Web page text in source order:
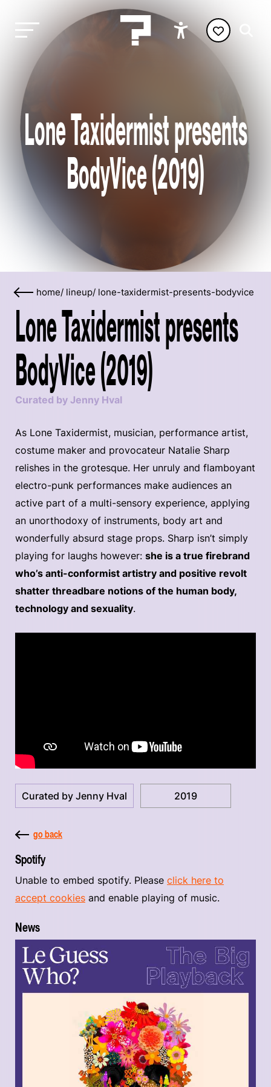
Lone Taxidermist presents
BodyVice (2019)
home/ lineup/ lone-taxidermist-presents-bodyvice
Lone Taxidermist presents
BodyVice (2019)
Curated by Jenny Hval
As Lone Taxidermist, musician, performance artist,
costume maker and provocateur Natalie Sharp
relishes in the grotesque. Her unruly and flamboyant
electro-punk performances make audiences an
active part of a multi-sensory experience, applying
an unorthodoxy of instruments, body art and
wonderfully absurd stage props. Sharp isn’t simply
playing for laughs however: she is a true firebrand
who’s anti-conformist artistry and positive revolt
shatter threadbare notions of the human body,
technology and sexuality.
Curated by Jenny Hval 2019
go back
Spotify
Unable to embed spotify. Please click here to
accept cookies and enable playing of music.
News